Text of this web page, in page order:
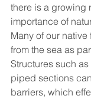
there is a growing
importance of
Many of our
from the sea as
Structures such
piped sections
barriers, which